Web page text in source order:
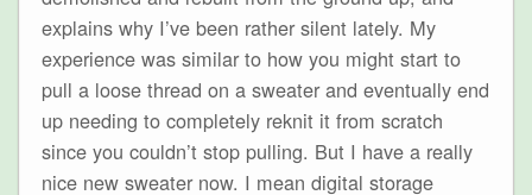
explains why I’ve been rather silent lately. My
experience was similar to how you might start to
pull a loose thread on a sweater and eventually end
up needing to completely reknit it from scratch
since you couldn’t stop pulling. But I have a really
nice new sweater now. I mean digital storage